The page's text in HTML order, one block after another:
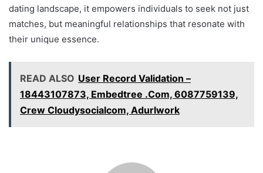
dating landscape, it empowers individuals to seek not just
matches, but meaningful relationships that resonate with
their unique essence.
READ ALSO User Record Validation –
18443107873, Embedtree .Com, 6087759139,
Crew Cloudysocialcom, Adurlwork